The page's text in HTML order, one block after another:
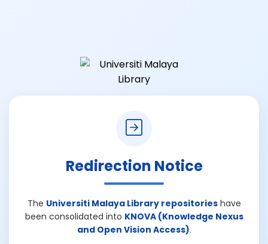
Redirection Notice
The Universiti Malaya Library repositorieshave
been consolidated into KNOVA (Knowledge Nexus
and Open Vision Access).